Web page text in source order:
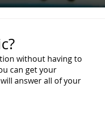
without having to
can get your
answer all of your